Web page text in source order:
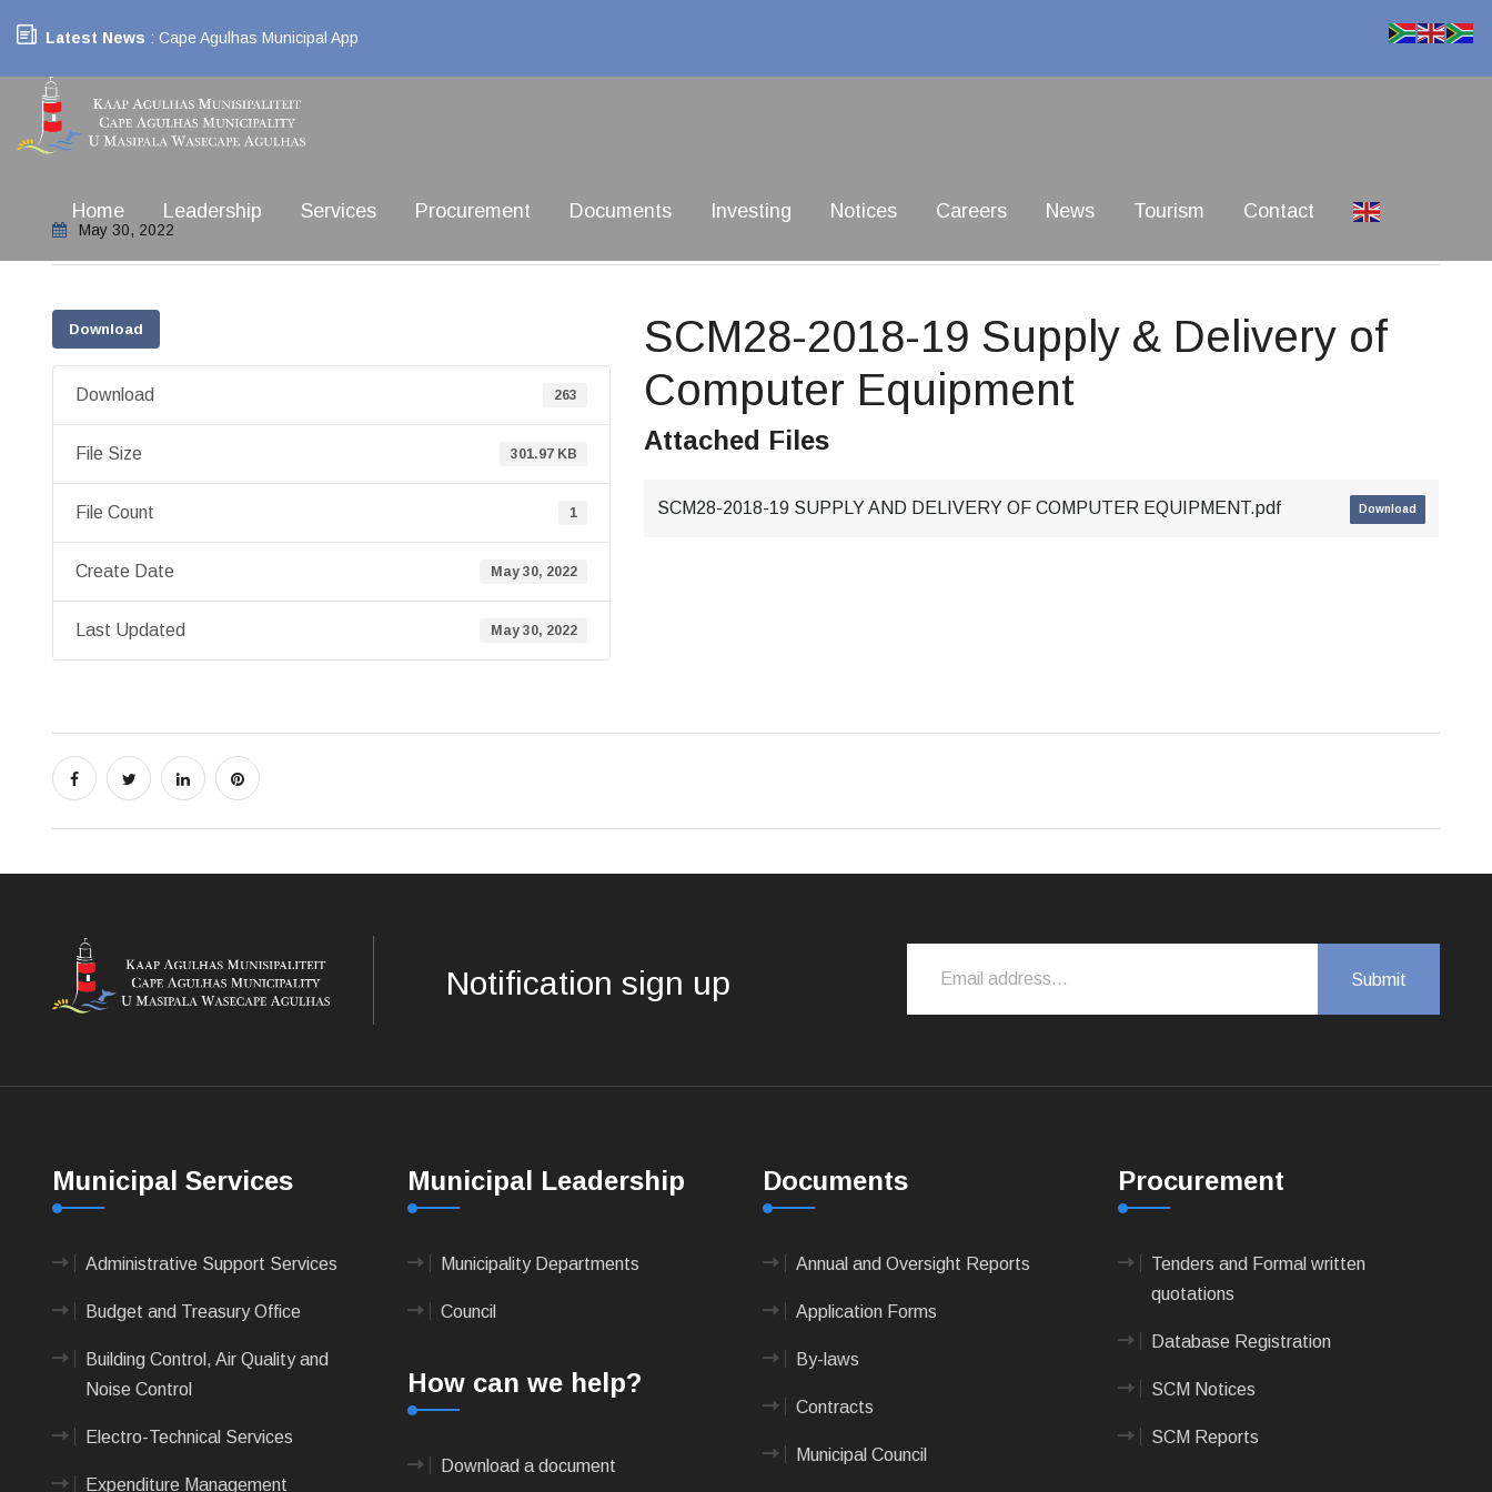
Latest News : Cape Agulhas Municipal App
Home Leadership Services Procurement Documents Investing Notices Careers News Tourism Contact
May 30, 2022
Download
Download 263
File Size 301.97 KB
File Count 1
Create Date May 30, 2022
Last Updated May 30, 2022
SCM28-2018-19 Supply & Delivery of
Computer Equipment
Attached Files
SCM28-2018-19 SUPPLY AND DELIVERY OF COMPUTER EQUIPMENT.pdf Download
Notification sign up
Municipal Services
Administrative Support Services
Budget and Treasury Office
Building Control, Air Quality and
Noise Control
Electro-Technical Services
Expenditure Management
Municipal Leadership
Municipality Departments
Council
How can we help?
Download a document
Documents
Annual and Oversight Reports
Application Forms
By-laws
Contracts
Municipal Council
Procurement
Tenders and Formal written
quotations
Database Registration
SCM Notices
SCM Reports